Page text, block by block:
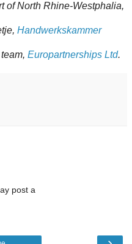
of North Rhine-Westphalia,
Handwerkskammer
Europartnerships Ltd.
post a